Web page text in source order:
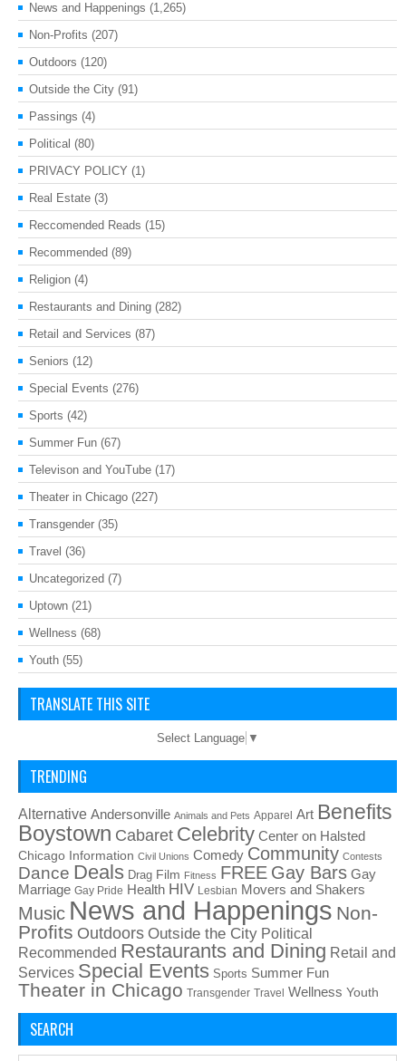
News and Happenings (1,265)
Non-Profits (207)
Outdoors (120)
Outside the City (91)
Passings (4)
Political (80)
PRIVACY POLICY (1)
Real Estate (3)
Reccomended Reads (15)
Recommended (89)
Religion (4)
Restaurants and Dining (282)
Retail and Services (87)
Seniors (12)
Special Events (276)
Sports (42)
Summer Fun (67)
Televison and YouTube (17)
Theater in Chicago (227)
Transgender (35)
Travel (36)
Uncategorized (7)
Uptown (21)
Wellness (68)
Youth (55)
TRANSLATE THIS SITE
Select Language ▼
TRENDING
Alternative Andersonville Animals and Pets Apparel Art Benefits
Boystown Cabaret Celebrity Center on Halsted
Chicago Information Civil Unions Comedy Community Contests
Dance Deals Drag Film Fitness FREE Gay Bars Gay
Marriage Gay Pride Health HIV Lesbian Movers and Shakers
Music News and Happenings Non-
Profits Outdoors Outside the City Political
Recommended Restaurants and Dining Retail and
Services Special Events Sports Summer Fun
Theater in Chicago Transgender Travel Wellness Youth
SEARCH